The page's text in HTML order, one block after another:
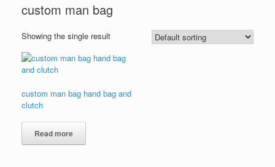
custom man bag
Showing the single result
custom man bag hand bag and
clutch
Read more